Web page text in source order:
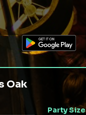
Oak
Party Size